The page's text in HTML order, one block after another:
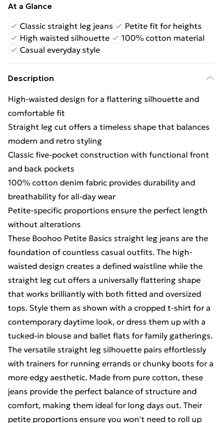
At a Glance
Classic straight leg jeans
Petite fit for heights
High waisted silhouette
100% cotton material
Casual everyday style
Description
High-waisted design for a flattering silhouette and
comfortable fit
Straight leg cut offers a timeless shape that balances
modern and retro styling
Classic five-pocket construction with functional front
and back pockets
100% cotton denim fabric provides durability and
breathability for all-day wear
Petite-specific proportions ensure the perfect length
without alterations
These Boohoo Petite Basics straight leg jeans are the
foundation of countless casual outfits. The high-
waisted design creates a defined waistline while the
straight leg cut offers a universally flattering shape
that works brilliantly with both fitted and oversized
tops. Style them as shown with a cropped t-shirt for a
contemporary daytime look, or dress them up with a
tucked-in blouse and ballet flats for family gatherings.
The versatile straight leg silhouette pairs effortlessly
with trainers for running errands or chunky boots for a
more edgy aesthetic. Made from pure cotton, these
jeans provide the perfect balance of structure and
comfort, making them ideal for long days out. Their
petite proportions ensure you won't need to roll up